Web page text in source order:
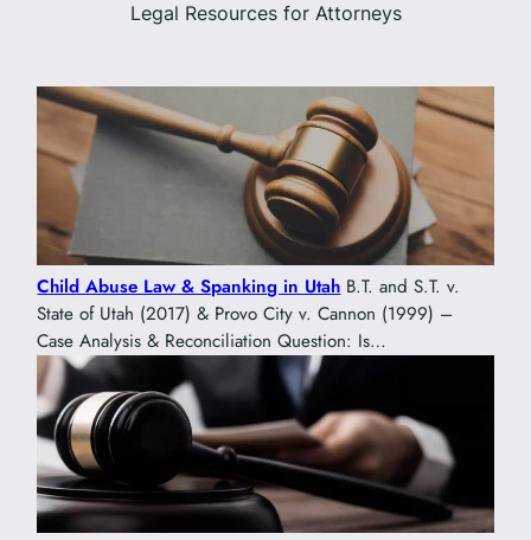
Legal Resources for Attorneys
Child Abuse Law & Spanking in Utah B.T. and S.T. v.
State of Utah (2017) & Provo City v. Cannon (1999) –
Case Analysis & Reconciliation Question: Is…